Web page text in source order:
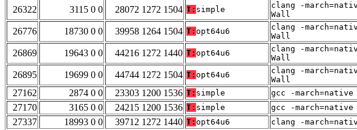
26322 3115 0 0 28072 1272 1504 T: simple
clang -
Wall
26776 18730 0 0 39958 1264 1504 T: opt64u6
clang -
Wall
26869 19643 0 0 44216 1272 1440 T: opt64u6
clang -
Wall
26895 19699 0 0 44744 1272 1504 T: opt64u6
clang -
Wall
27162
2874 0 0 23303 1200 1536 T: simple gcc -
27170
3165 0 0 24215 1200 1536 T: simple gcc -
27337
18993 0 0 39712 1272 1440 T: opt64u6 clang -